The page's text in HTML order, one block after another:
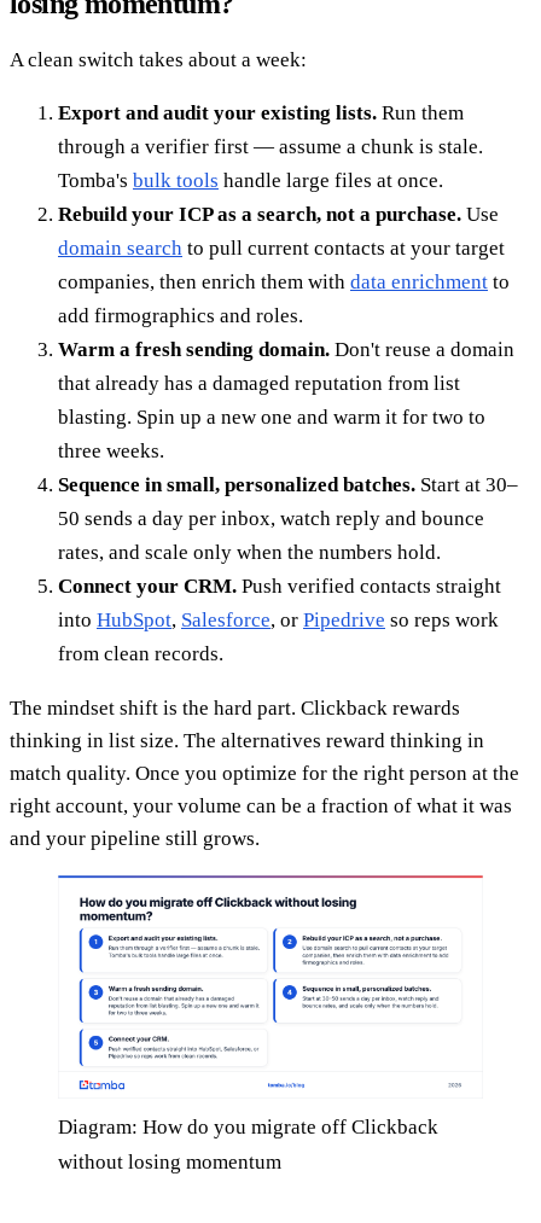
A clean switch takes about a week:
Export and audit your existing lists. Run them
through a verifier first — assume a chunk is stale.
Tomba's bulk tools handle large files at once.
Rebuild your ICP as a search, not a purchase. Use
domain search to pull current contacts at your target
companies, then enrich them with data enrichment to
add firmographics and roles.
Warm a fresh sending domain. Don't reuse a domain
that already has a damaged reputation from list
blasting. Spin up a new one and warm it for two to
three weeks.
Sequence in small, personalized batches. Start at 30–
50 sends a day per inbox, watch reply and bounce
rates, and scale only when the numbers hold.
Connect your CRM. Push verified contacts straight
into HubSpot, Salesforce, or Pipedrive so reps work
from clean records.
The mindset shift is the hard part. Clickback rewards
thinking in list size. The alternatives reward thinking in
match quality. Once you optimize for the right person at the
right account, your volume can be a fraction of what it was
and your pipeline still grows.
Diagram: How do you migrate off Clickback
without losing momentum